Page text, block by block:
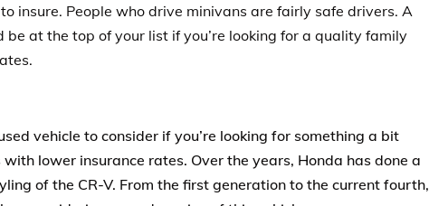
insure. People who drive minivans are fairly safe drivers. A
be at the top of your list if you’re looking for a quality family
vehicle to consider if you’re looking for something a bit
lower insurance rates. Over the years, Honda has done a
of the CR-V. From the first generation to the current fourth,